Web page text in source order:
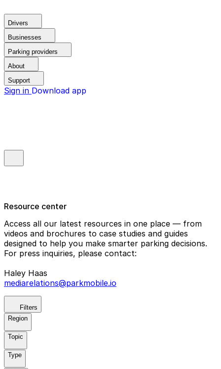
Drivers
Businesses
Parking providers
About
Support
Sign in Download app
Resource center
Access all our latest resources in one place — from
videos and brochures to case studies and guides
designed to help you make smarter parking decisions.
For press inquiries, please contact:
Haley Haas
mediarelations@parkmobile.io
Filters
Region
Topic
Type